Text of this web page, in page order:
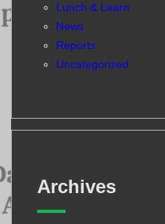
Lunch & Learn
News
Reports
Uncategorized
Archives